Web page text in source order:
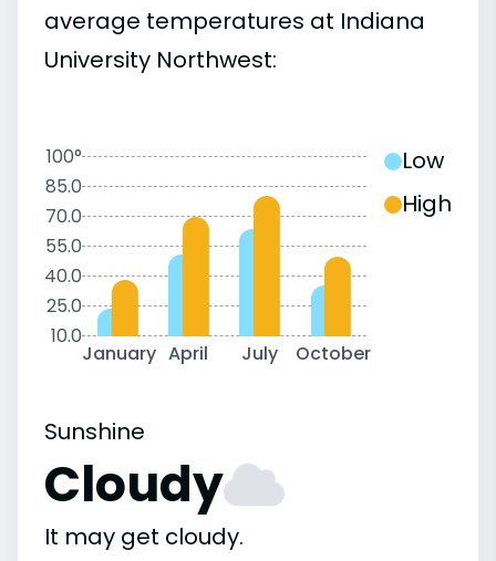
average temperatures at Indiana
University Northwest:
100°
85.0
70.0
55.0
40.0
25.0
10.0
January April July October
Low
High
Sunshine
Cloudy
It may get cloudy.